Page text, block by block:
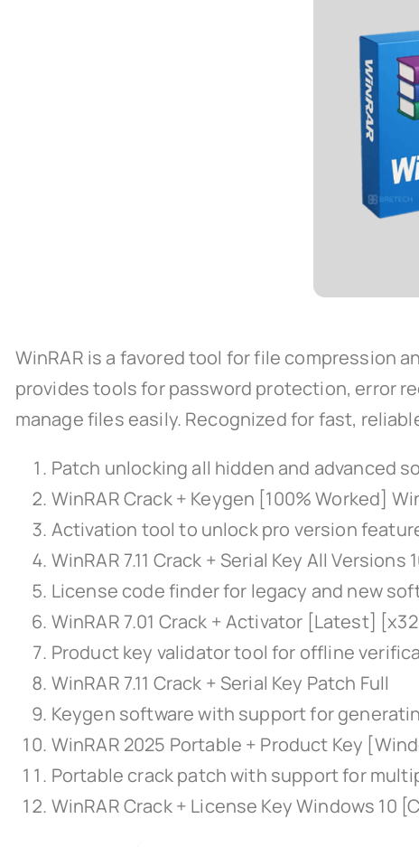
WinRAR is a favored tool for file compression
provides tools for password protection, error
manage files easily. Recognized for fast,
Patch unlocking all hidden and advanced
WinRAR Crack + Keygen [100% Worked]
Activation tool to unlock pro version
WinRAR 7.11 Crack + Serial Key All Versions
License code finder for legacy and new
WinRAR 7.01 Crack + Activator [Latest]
Product key validator tool for offline
WinRAR 7.11 Crack + Serial Key Patch Full
Keygen software with support for
WinRAR 2025 Portable + Product Key
Portable crack patch with support for
WinRAR Crack + License Key Windows 10